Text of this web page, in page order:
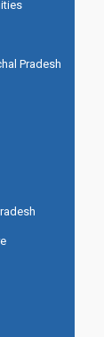
Pradesh